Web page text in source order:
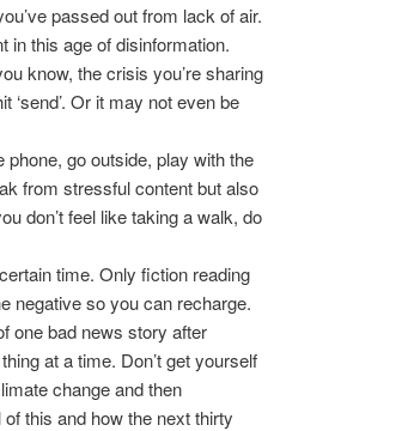
passed out from lack of air.
in this age of disinformation.
know, the crisis you’re sharing
Or it may not even be
phone, go outside, play with the
from stressful content but also
don’t feel like taking a walk, do
time. Only fiction reading
negative so you can recharge.
one bad news story after
at a time. Don’t get yourself
change and then
this and how the next thirty